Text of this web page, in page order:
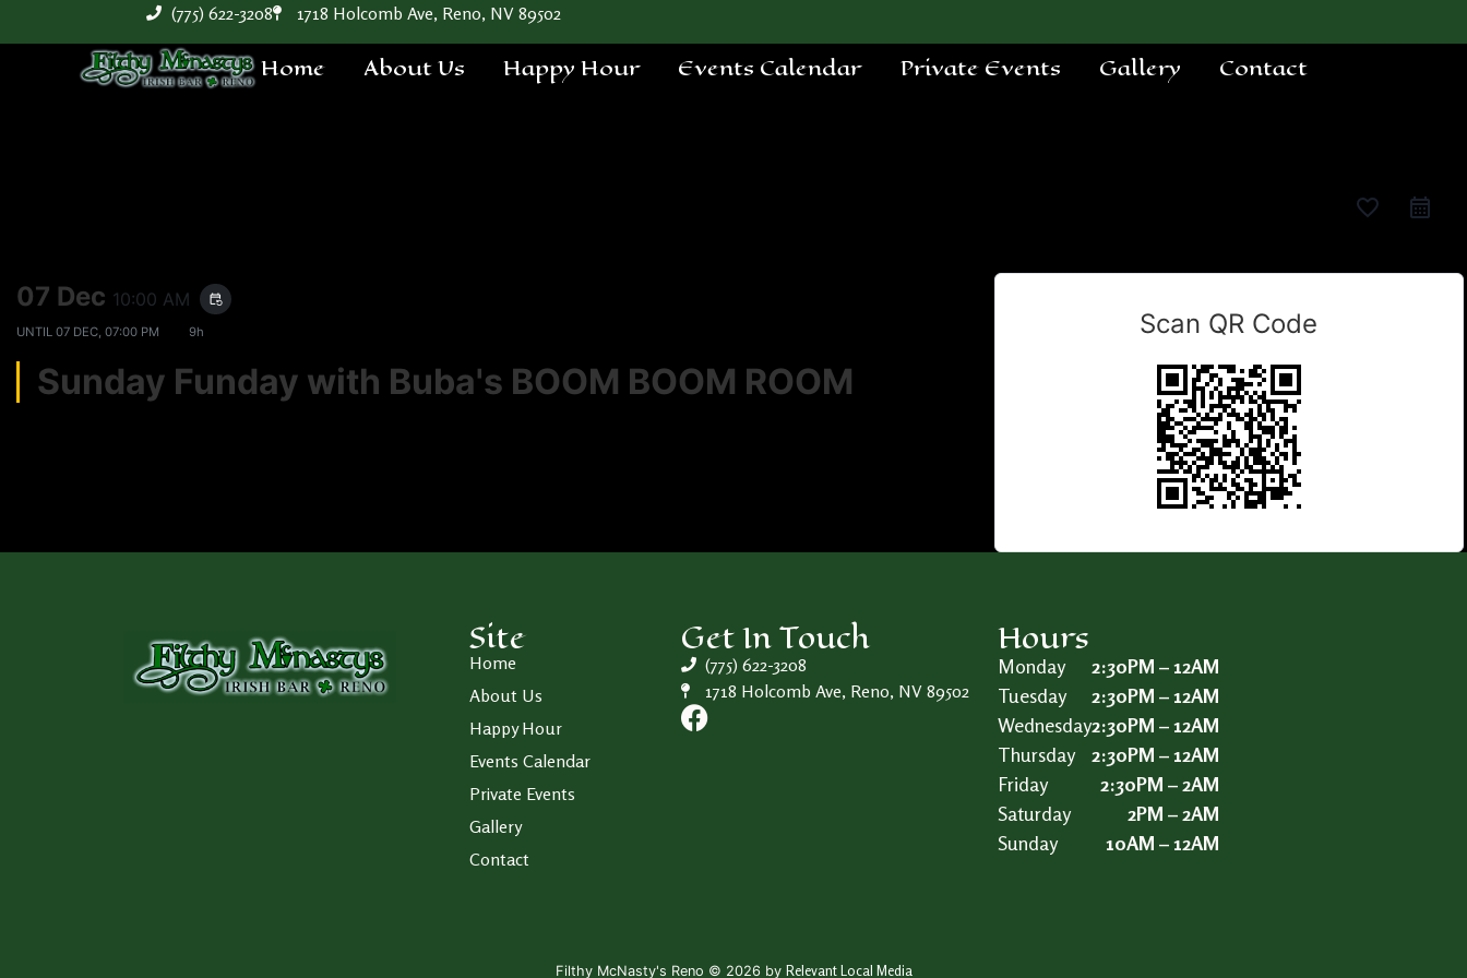
(775) 622-3208 1718 Holcomb Ave, Reno, NV 89502
Home About Us Happy Hour Events Calendar Private Events Gallery Contact
favorite_border
07 Dec 10:00 AM event_repeat
UNTIL 07 DEC, 07:00 PM 9h
Sunday Funday with Buba's BOOM BOOM ROOM
Scan QR Code
Site
Home
About Us
Happy Hour
Events Calendar
Private Events
Gallery
Contact
Get In Touch
(775) 622-3208
1718 Holcomb Ave, Reno, NV 89502
Hours
Monday
Tuesday
Wednesday
Thursday
Friday
Saturday
Sunday
2:30PM – 12AM
2:30PM – 12AM
2:30PM – 12AM
2:30PM – 12AM
2:30PM – 2AM
2PM – 2AM
10AM – 12AM
Filthy McNasty's Reno © 2026 by Relevant Local Media